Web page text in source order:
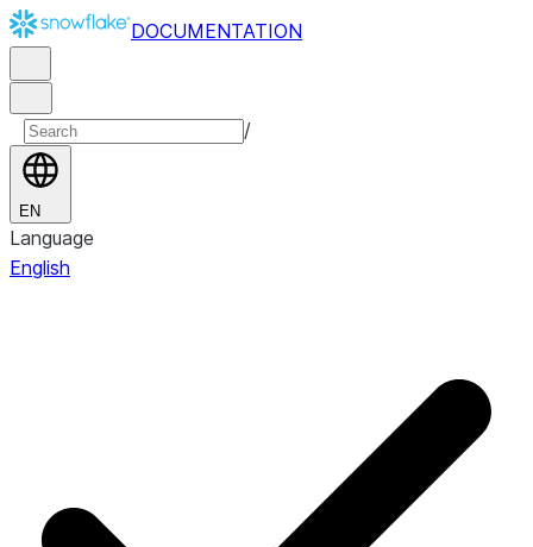
DOCUMENTATION
/
EN
Language
English